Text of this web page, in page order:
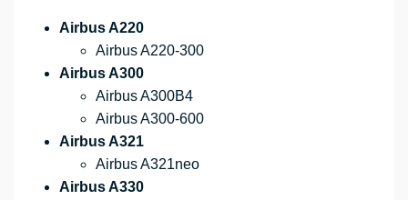
Airbus A220
Airbus A220-300
Airbus A300
Airbus A300B4
Airbus A300-600
Airbus A321
Airbus A321neo
Airbus A330